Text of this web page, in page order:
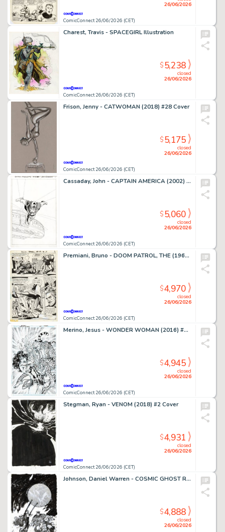
ComicConnect 26/06/2026 (CET)
26/06/2026
Charest, Travis - SPACEGIRL Illustration
ComicConnect 26/06/2026 (CET)
closed
26/06/2026
$5,238
Frison, Jenny - CATWOMAN (2018) #28 Cover
ComicConnect 26/06/2026 (CET)
closed
26/06/2026
$5,175
Cassaday, John - CAPTAIN AMERICA (2002) #1 Splash Page
ComicConnect 26/06/2026 (CET)
closed
26/06/2026
$5,060
Premiani, Bruno - DOOM PATROL, THE (1964) #119 Interior Page
ComicConnect 26/06/2026 (CET)
closed
26/06/2026
$4,970
Merino, Jesus - WONDER WOMAN (2016) #78 Cover
ComicConnect 26/06/2026 (CET)
closed
26/06/2026
$4,945
Stegman, Ryan - VENOM (2018) #2 Cover
ComicConnect 26/06/2026 (CET)
closed
26/06/2026
$4,931
Johnson, Daniel Warren - COSMIC GHOST RIDER DESTROYS MARVEL HISTORY (2019) #4 Cover
closed
26/06/2026
$4,888